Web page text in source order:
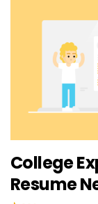
College
Resume